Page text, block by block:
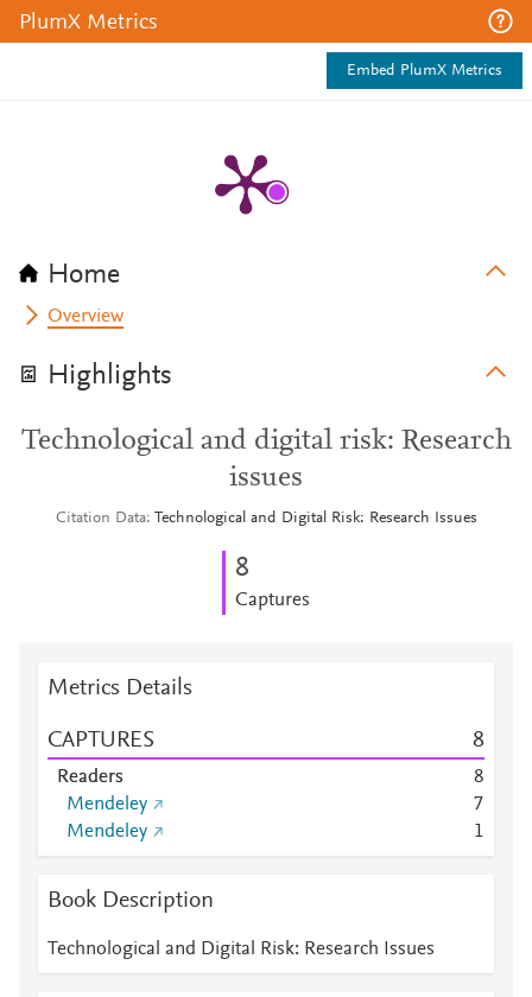
PlumX Metrics
Embed PlumX Metrics
Home
Overview
Highlights
Technological and digital risk: Research
issues
Citation Data Technological and Digital Risk: Research Issues
8
Captures
Metrics Details
CAPTURES 8
Readers
8
Mendeley
7
Mendeley
1
Book Description
Technological and Digital Risk: Research Issues